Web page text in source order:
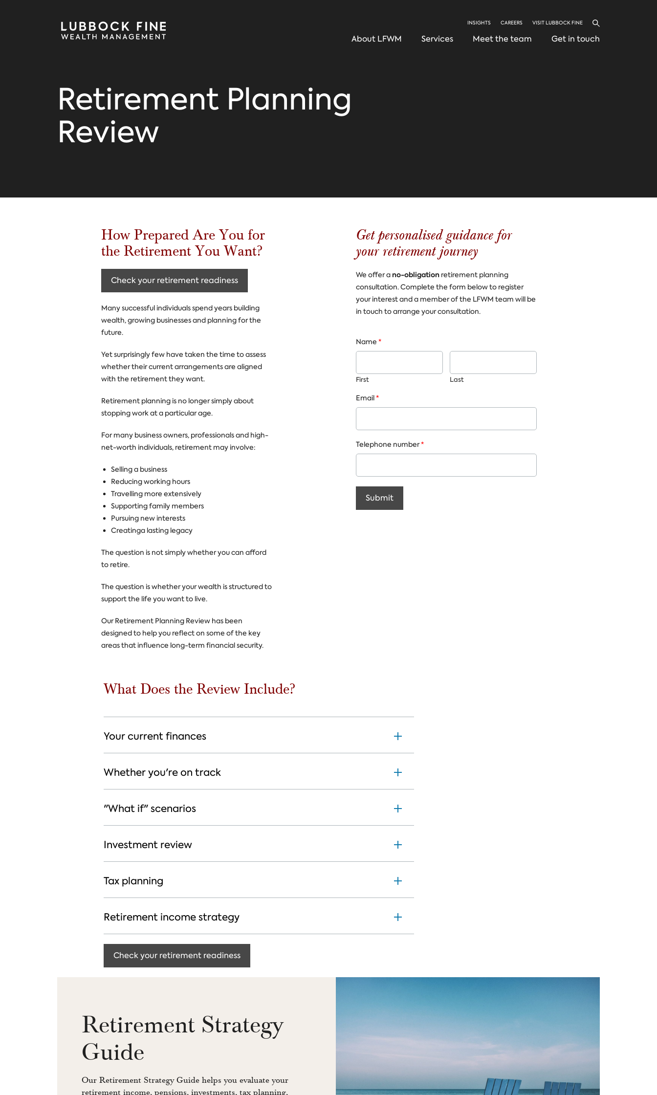
About LFWM Services Meet the team Get in touch
INSIGHTS CAREERS
VISIT LUBBOCK FINE
Retirement Planning
Review
How Prepared Are You for
the Retirement You Want?
Check your retirement readiness
Many successful individuals spend years building
wealth, growing businesses and planning for the
future.
Yet surprisingly few have taken the time to assess
whether their current arrangements are aligned
with the retirement they want.
Retirement planning is no longer simply about
stopping work at a particular age.
For many business owners, professionals and high-
net-worth individuals, retirement may involve:
Selling a business
Reducing working hours
Travelling more extensively
Supporting family members
Pursuing new interests
Creatinga lasting legacy
The question is not simply whether you can afford
to retire.
The question is whether your wealth is structured to
support the life you want to live.
Our Retirement Planning Review has been
designed to help you reflect on some of the key
areas that influence long-term financial security.
Get personalised guidance for
your retirement journey
We offer ano-obligation retirement planning
consultation. Complete the form below to register
your interest and a member of the LFWM team will be
in touch to arrange your consultation.
Name*
First Last
Email*
Telephone number*
Submit
What Does the Review Include?
Your current finances
Whether you're on track
"What if" scenarios
Investment review
Tax planning
Retirement income strategy
Check your retirement readiness
Retirement Strategy
Guide
Our Retirement Strategy Guide helps you evaluate your
retirement income, pensions, investments, tax planning,